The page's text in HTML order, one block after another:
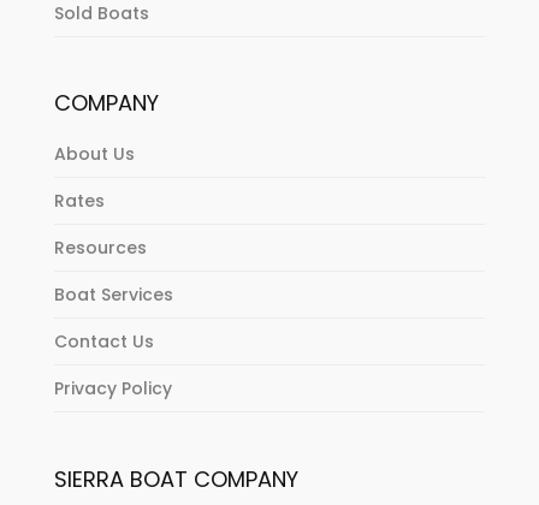
Sold Boats
COMPANY
About Us
Rates
Resources
Boat Services
Contact Us
Privacy Policy
SIERRA BOAT COMPANY